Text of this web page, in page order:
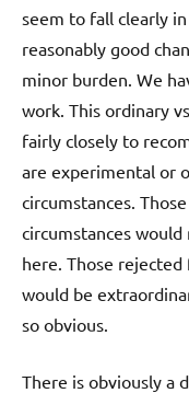
seem to fall clearly
reasonably good
minor burden. We
work. This ordinary
fairly closely to
are experimental or
circumstances.
circumstances would
here. Those
would be
so obvious.
There is obviously a